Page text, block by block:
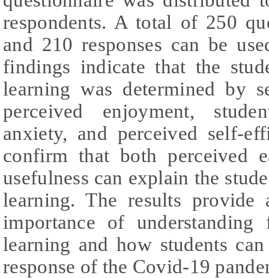
respondents. A total of 250
and 210 responses can be
findings indicate that the
learning was determined by
perceived enjoyment,
anxiety, and perceived self-
confirm that both perceived
usefulness can explain the
learning. The results
importance of
learning and how students
response of the Covid-19